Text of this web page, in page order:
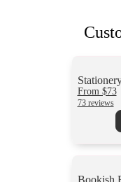
From $73
73 reviews
Bookish